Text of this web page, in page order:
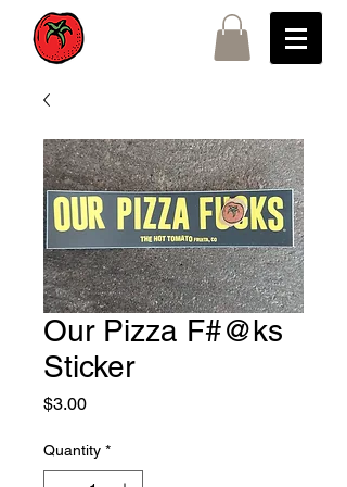
Our Pizza F#@ks
Sticker
$3.00Price
Quantity *